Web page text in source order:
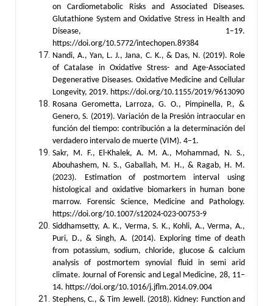
on Cardiometabolic Risks and Associated Diseases.
Glutathione System and Oxidative Stress in Health and
Disease, 1–19.
https://doi.org/10.5772/intechopen.89384
Nandi, A., Yan, L. J., Jana, C. K., & Das, N. (2019). Role
of Catalase in Oxidative Stress- and Age-Associated
Degenerative Diseases. Oxidative Medicine and Cellular
Longevity, 2019. https://doi.org/10.1155/2019/9613090
Rosana Gerometta, Larroza, G. O., Pimpinella, P., &
Genero, S. (2019). Variación de la Presión intraocular en
función del tiempo: contribución a la determinación del
verdadero intervalo de muerte (VIM). 4–1.
Sakr, M. F., El-Khalek, A. M. A., Mohammad, N. S.,
Abouhashem, N. S., Gaballah, M. H., & Ragab, H. M.
(2023). Estimation of postmortem interval using
histological and oxidative biomarkers in human bone
marrow. Forensic Science, Medicine and Pathology.
https://doi.org/10.1007/s12024-023-00753-9
Siddhamsetty, A. K., Verma, S. K., Kohli, A., Verma, A.,
Puri, D., & Singh, A. (2014). Exploring time of death
from potassium, sodium, chloride, glucose & calcium
analysis of postmortem synovial fluid in semi arid
climate. Journal of Forensic and Legal Medicine, 28, 11–
14. https://doi.org/10.1016/j.jflm.2014.09.004
Stephens, C., & Tim Jewell. (2018). Kidney: Function and